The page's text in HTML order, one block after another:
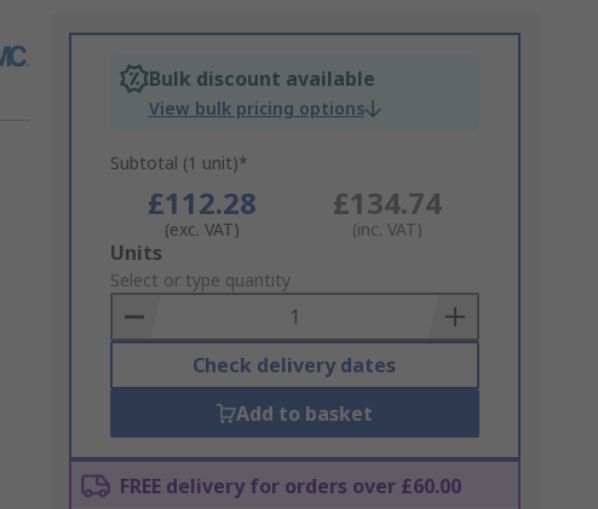
Bulk discount available
View bulk pricing options
Subtotal (1 unit)*
£112.28
(exc. VAT)
£134.74
(inc. VAT)
Add
to
Basket
Units
Select or type quantity
Check delivery dates
Add to basket
FREE delivery for orders over £60.00